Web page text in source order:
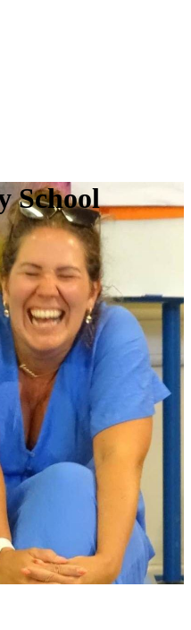
School